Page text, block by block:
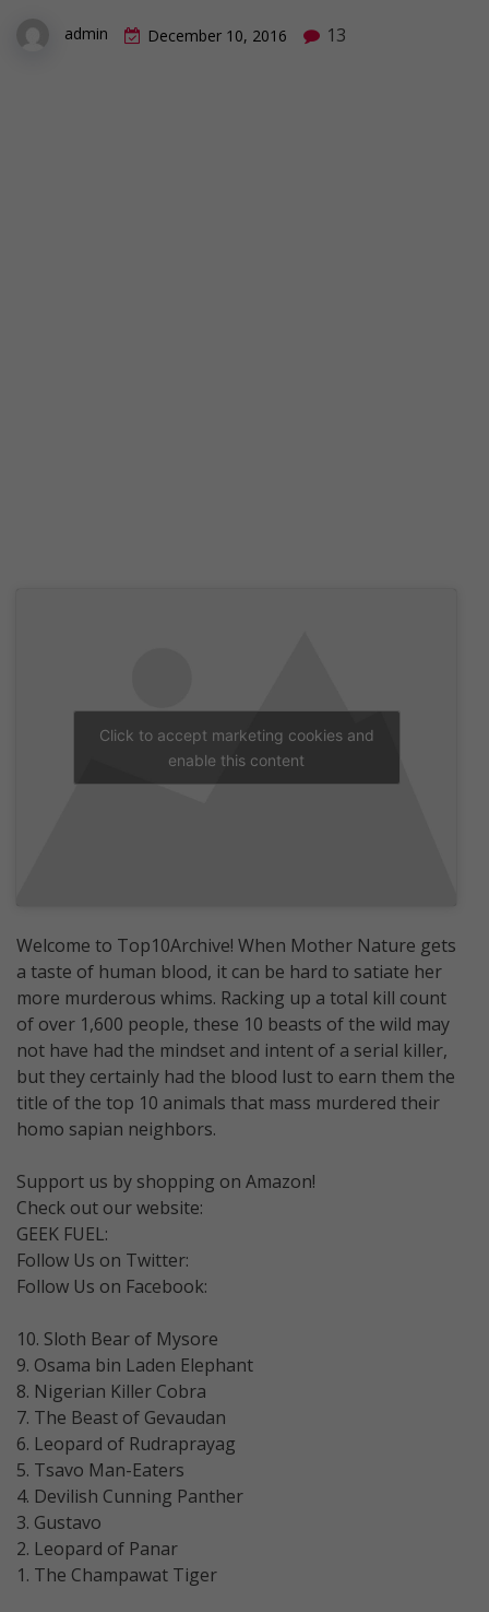
admin December 10, 2016 13
Click to accept marketing cookies and
enable this content
Welcome to Top10Archive! When Mother Nature gets
a taste of human blood, it can be hard to satiate her
more murderous whims. Racking up a total kill count
of over 1,600 people, these 10 beasts of the wild may
not have had the mindset and intent of a serial killer,
but they certainly had the blood lust to earn them the
title of the top 10 animals that mass murdered their
homo sapian neighbors.
Support us by shopping on Amazon!
Check out our website:
GEEK FUEL:
Follow Us on Twitter:
Follow Us on Facebook:
10. Sloth Bear of Mysore
9. Osama bin Laden Elephant
8. Nigerian Killer Cobra
7. The Beast of Gevaudan
6. Leopard of Rudraprayag
5. Tsavo Man-Eaters
4. Devilish Cunning Panther
3. Gustavo
2. Leopard of Panar
1. The Champawat Tiger